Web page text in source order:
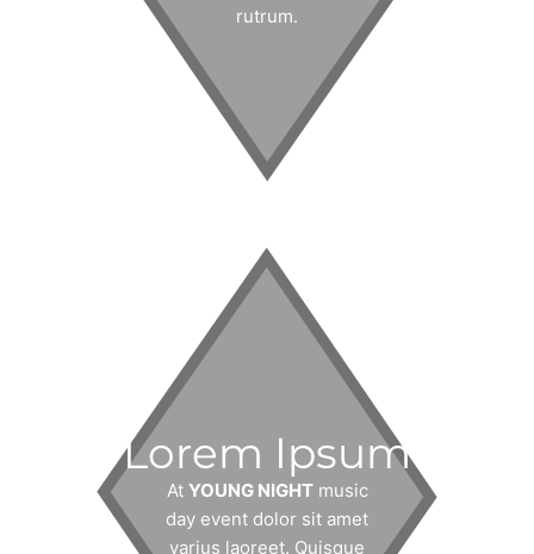
rutrum.
Lorem Ipsum
At YOUNG NIGHTmusic
day event dolor sit amet
varius laoreet. Quisque